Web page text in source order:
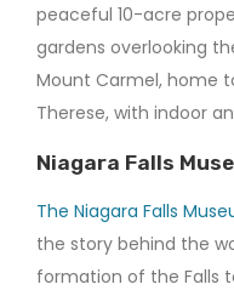
peaceful 10-acre
gardens overlooking
Mount Carmel, home
Therese, with indoor
Niagara Falls
The Niagara Falls
the story behind the
formation of the Falls